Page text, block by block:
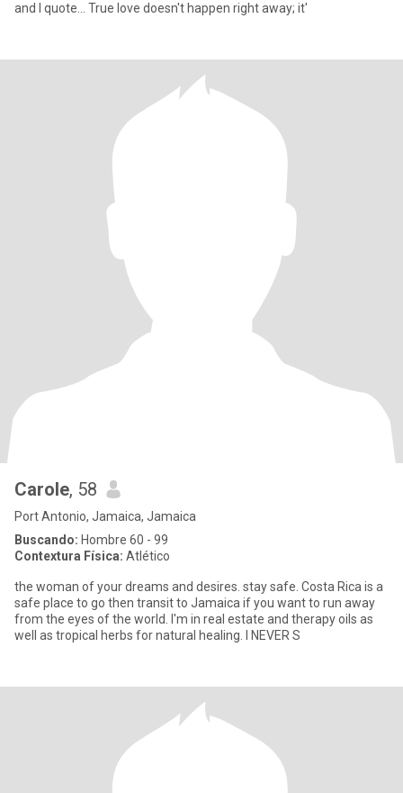
and I quote... True love doesn't happen right away; it'
Carole, 58
Port Antonio, Jamaica, Jamaica
Buscando: Hombre 60 - 99
Contextura Física: Atlético
the woman of your dreams and desires. stay safe. Costa Rica is a
safe place to go then transit to Jamaica if you want to run away
from the eyes of the world. I'm in real estate and therapy oils as
well as tropical herbs for natural healing. I NEVER S